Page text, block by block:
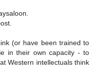
(or have been trained to
in their own capacity - to
Western intellectuals think